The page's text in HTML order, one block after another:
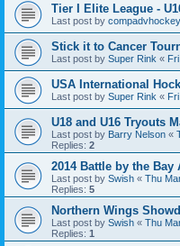
Tier I Elite League -
Last post by compadvhockey
Stick it to Cancer
Last post by Super Rink «
USA International
Last post by Super Rink «
U18 and U16 Tryouts
Last post by Barry Nelson «
Replies: 2
2014 Battle by the Bay
Last post by Swish « Thu
Replies: 5
Northern Wings
Last post by Swish « Thu
Replies: 1